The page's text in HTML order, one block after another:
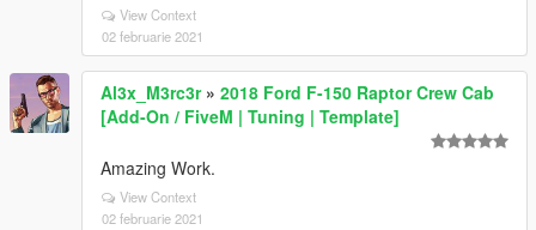
View Context
02 februarie 2021
Al3x_M3rc3r» 2018 Ford F-150 Raptor Crew Cab
[Add-On / FiveM | Tuning | Template]
Amazing Work.
View Context
02 februarie 2021